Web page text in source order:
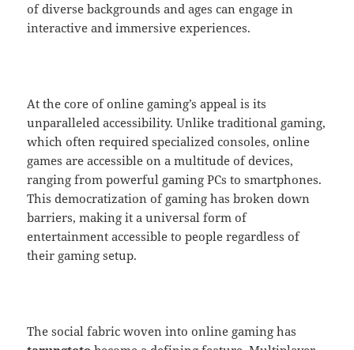
of diverse backgrounds and ages can engage in
interactive and immersive experiences.
At the core of online gaming’s appeal is its
unparalleled accessibility. Unlike traditional gaming,
which often required specialized consoles, online
games are accessible on a multitude of devices,
ranging from powerful gaming PCs to smartphones.
This democratization of gaming has broken down
barriers, making it a universal form of
entertainment accessible to people regardless of
their gaming setup.
The social fabric woven into online gaming has